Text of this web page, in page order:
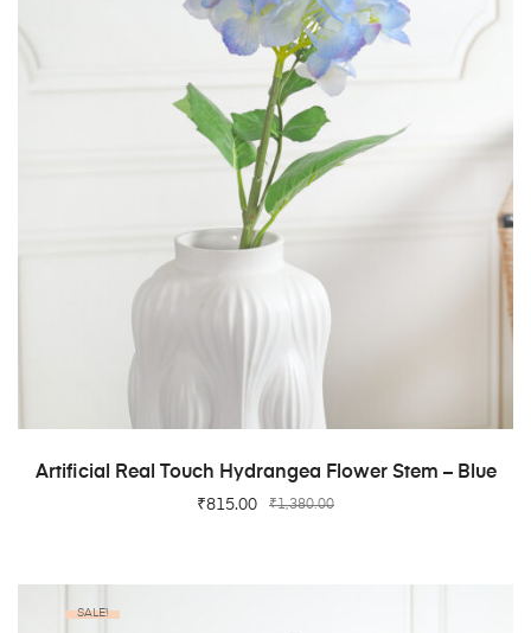
ADD TO CART
Artificial Real Touch Hydrangea Flower Stem – Blue
₹1,380.00
₹815.00
SALE!